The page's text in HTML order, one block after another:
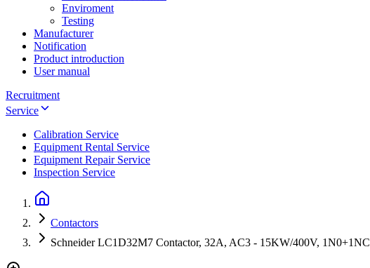
Enviroment
Testing
Manufacturer
Notification
Product introduction
User manual
Recruitment
Service
Calibration Service
Equipment Rental Service
Equipment Repair Service
Inspection Service
Contactors
Schneider LC1D32M7 Contactor, 32A, AC3 - 15KW/400V, 1N0+1NC